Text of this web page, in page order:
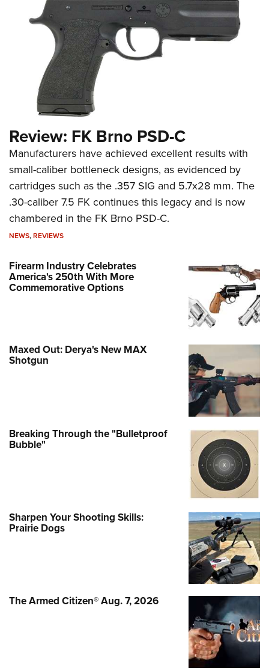
Review: FK Brno PSD-C
Manufacturers have achieved excellent results with
small-caliber bottleneck designs, as evidenced by
cartridges such as the .357 SIG and 5.7x28 mm. The
.30-caliber 7.5 FK continues this legacy and is now
chambered in the FK Brno PSD-C.
NEWS,REVIEWS
Firearm Industry Celebrates
America's 250th With More
Commemorative Options
Maxed Out: Derya's New MAX
Shotgun
Breaking Through the "Bulletproof
Bubble"
Sharpen Your Shooting Skills:
Prairie Dogs
The Armed Citizen® Aug. 7, 2026